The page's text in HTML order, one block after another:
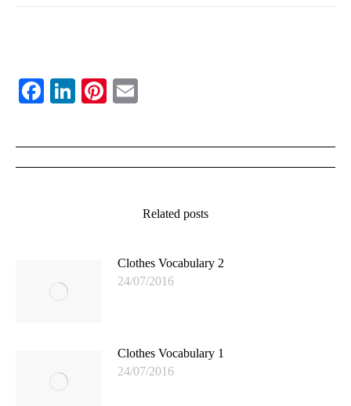
Facebook
LinkedIn
Pinterest
navigation
Related posts
Clothes Vocabulary 2
24/07/2016
Clothes Vocabulary 1
24/07/2016